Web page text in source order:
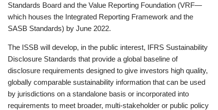
Standards Board and the Value Reporting Foundation (VRF—
which houses the Integrated Reporting Framework and the
SASB Standards) by June 2022.
The ISSB will develop, in the public interest, IFRS Sustainability
Disclosure Standards that provide a global baseline of
disclosure requirements designed to give investors high quality,
globally comparable sustainability information that can be used
by jurisdictions on a standalone basis or incorporated into
requirements to meet broader, multi-stakeholder or public policy